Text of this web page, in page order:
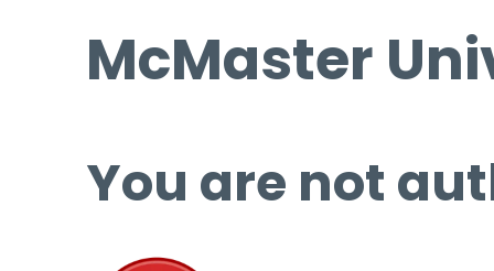
McMaster
You are not